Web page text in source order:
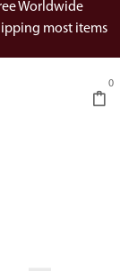
Worldwide
most items
0